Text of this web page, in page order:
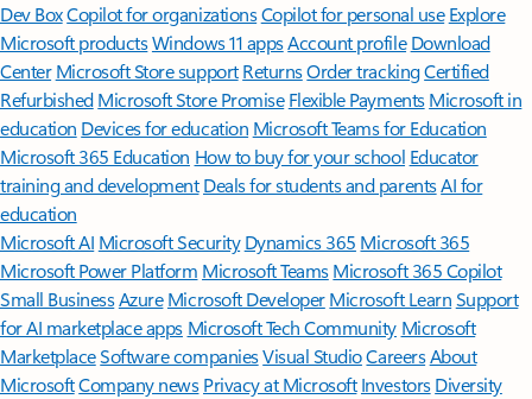
Dev BoxCopilot for organizationsCopilot for personal use Explore
Microsoft productsWindows 11 appsAccount profile Download
Center Microsoft Store support ReturnsOrder trackingCertified
Refurbished Microsoft Store Promise Flexible Payments Microsoft in
education Devices for education Microsoft Teams for Education
Microsoft 365 Education How to buy for your school Educator
training and development Deals for students and parentsAI for
education
Microsoft AI Microsoft Security Dynamics 365 Microsoft 365
Microsoft Power Platform Microsoft TeamsMicrosoft 365 Copilot
Small BusinessAzure Microsoft DeveloperMicrosoft LearnSupport
for AI marketplace apps Microsoft Tech Community Microsoft
MarketplaceSoftware companiesVisual StudioCareersAbout
MicrosoftCompany news Privacy at Microsoft Investors Diversity